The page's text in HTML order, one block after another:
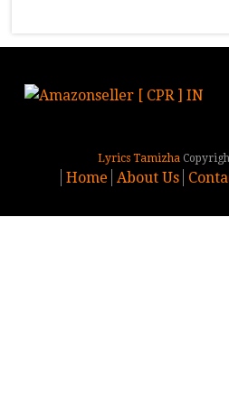
Lyrics Tamizha
Home About Us